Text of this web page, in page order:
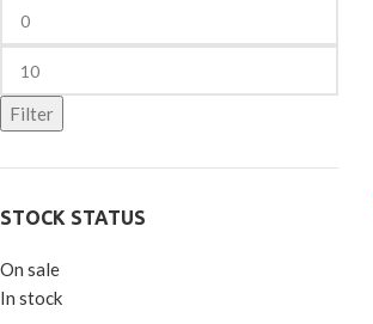
Filter
STOCK STATUS
On sale
In stock